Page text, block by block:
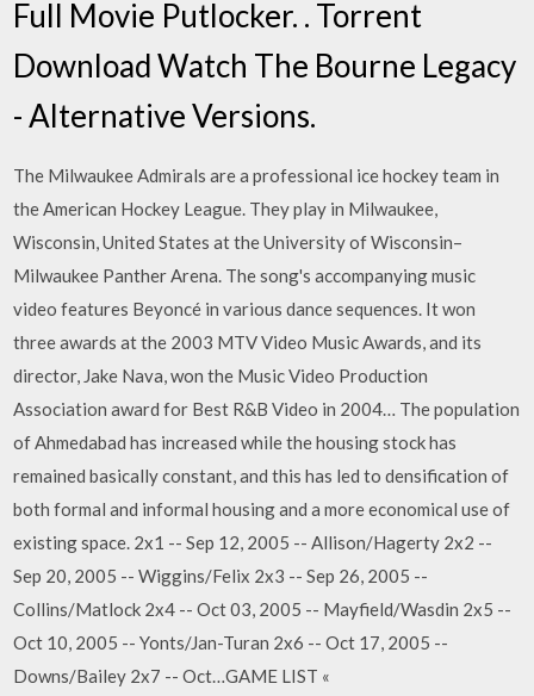
Full Movie Putlocker. . Torrent
Download Watch The Bourne Legacy
- Alternative Versions.
The Milwaukee Admirals are a professional ice hockey team in
the American Hockey League. They play in Milwaukee,
Wisconsin, United States at the University of Wisconsin–
Milwaukee Panther Arena. The song's accompanying music
video features Beyoncé in various dance sequences. It won
three awards at the 2003 MTV Video Music Awards, and its
director, Jake Nava, won the Music Video Production
Association award for Best R&B Video in 2004… The population
of Ahmedabad has increased while the housing stock has
remained basically constant, and this has led to densification of
both formal and informal housing and a more economical use of
existing space. 2x1 -- Sep 12, 2005 -- Allison/Hagerty 2x2 --
Sep 20, 2005 -- Wiggins/Felix 2x3 -- Sep 26, 2005 --
Collins/Matlock 2x4 -- Oct 03, 2005 -- Mayfield/Wasdin 2x5 --
Oct 10, 2005 -- Yonts/Jan-Turan 2x6 -- Oct 17, 2005 --
Downs/Bailey 2x7 -- Oct…GAME LIST «